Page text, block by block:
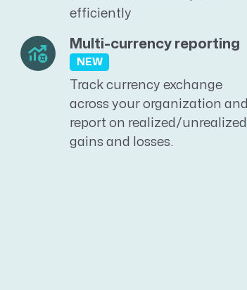
efficiently
Multi-currency reporting
NEW
Track currency exchange
across your organization and
report on realized/unrealized
gains and losses.